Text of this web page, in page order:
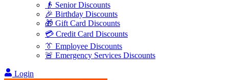
👴 Senior Discounts
🎉 Birthday Discounts
🎁 Gift Card Discounts
💳 Credit Card Discounts
👔 Employee Discounts
🚨 Emergency Services Discounts
Login